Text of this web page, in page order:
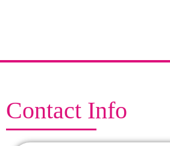
Contact Info